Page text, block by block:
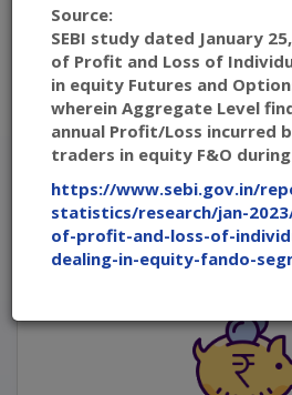
Source:
SEBI study dated January
of Profit and Loss of
in equity Futures and
wherein Aggregate Level
annual Profit/Loss incurred
traders in equity F&O during
https://www.sebi.gov.in/
statistics/research/jan-
of-profit-and-loss-of-
dealing-in-equity-fando-
Back Office -
Back Office -